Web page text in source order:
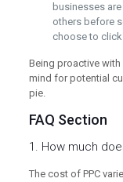
businesses
others before
choose to
Being proactive
mind for potential
pie.
FAQ Section
1. How much
The cost of PPC